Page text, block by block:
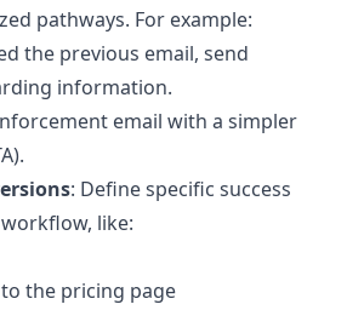
pathways. For example:
the previous email, send
information.
email with a simpler
: Define specific success
like:
the pricing page